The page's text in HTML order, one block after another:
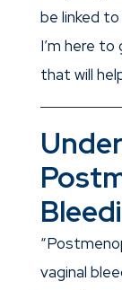
be linked
I’m here
that will
vaginal